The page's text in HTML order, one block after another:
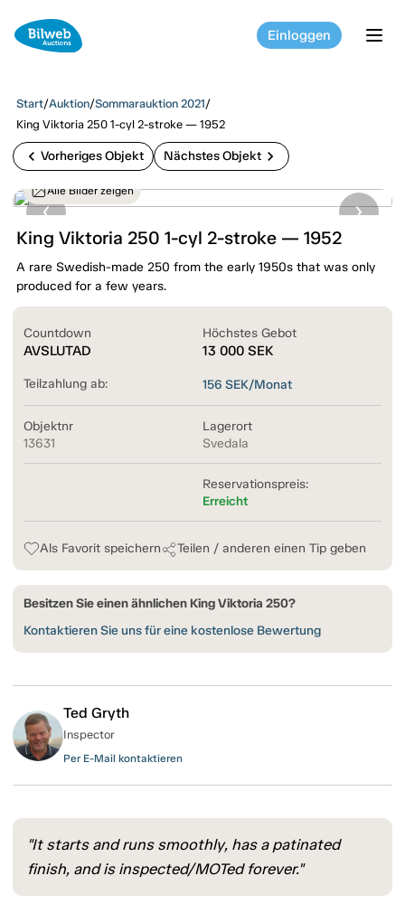
Einloggen
Start/Auktion/Sommarauktion 2021/
King Viktoria 250 1-cyl 2-stroke — 1952
chevron_left Vorheriges Objekt Nächstes Objekt chevron_right
Alle Bilder zeigen
King Viktoria 250 1-cyl 2-stroke — 1952
A rare Swedish-made 250 from the early 1950s that was only
produced for a few years.
Countdown
AVSLUTAD
Höchstes Gebot
13 000 SEK
Teilzahlung ab: 156 SEK/Monat
Objektnr
13631
Lagerort
Svedala
Reservationspreis:
Erreicht
Als Favorit speichern Teilen / anderen einen Tip geben
Besitzen Sie einen ähnlichen King Viktoria 250?
Kontaktieren Sie uns für eine kostenlose Bewertung
Ted Gryth
Inspector
Per E-Mail kontaktieren
"It starts and runs smoothly, has a patinated
finish, and is inspected/MOTed forever."